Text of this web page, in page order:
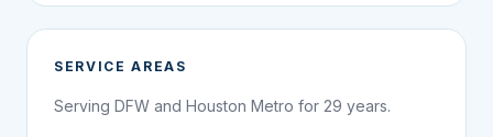
SERVICE AREAS
Serving DFW and Houston Metro for 29 years.